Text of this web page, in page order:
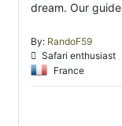
dream. Our
By: RandoF59
Safari enthusiast
France